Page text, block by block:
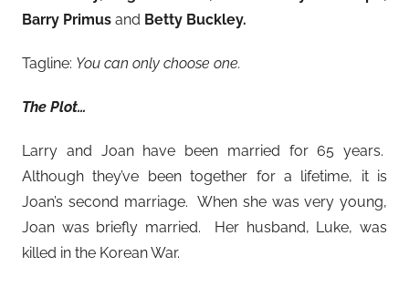
Barry Primus and Betty Buckley.
Tagline: You can only choose one.
The Plot…
Larry and Joan have been married for 65 years.
Although they’ve been together for a lifetime, it is
Joan’s second marriage. When she was very young,
Joan was briefly married. Her husband, Luke, was
killed in the Korean War.